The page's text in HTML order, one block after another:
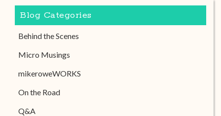
Blog Categories
Behind the Scenes
Micro Musings
mikeroweWORKS
On the Road
Q&A